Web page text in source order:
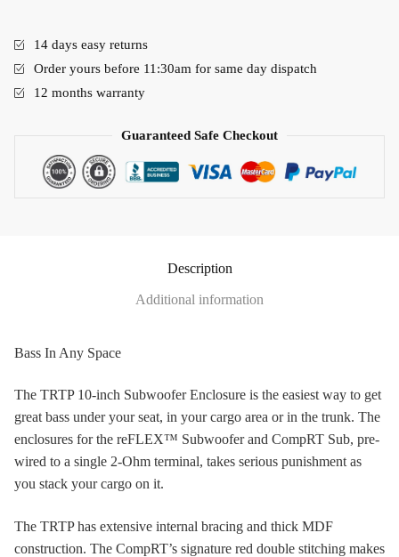
14 days easy returns
Order yours before 11:30am for same day dispatch
12 months warranty
Guaranteed Safe Checkout
Description
Additional information
Bass In Any Space
The TRTP 10-inch Subwoofer Enclosure is the easiest way to get
great bass under your seat, in your cargo area or in the trunk. The
enclosures for the reFLEX™ Subwoofer and CompRT Sub, pre-
wired to a single 2-Ohm terminal, takes serious punishment as
you stack your cargo on it.
The TRTP has extensive internal bracing and thick MDF
construction. The CompRT’s signature red double stitching makes